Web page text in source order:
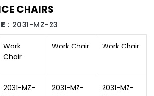
CHAIRS
: 2031-MZ-23
Work
Chair
Work Chair Work Chair
2031-MZ-
2031-MZ-
2031-MZ-